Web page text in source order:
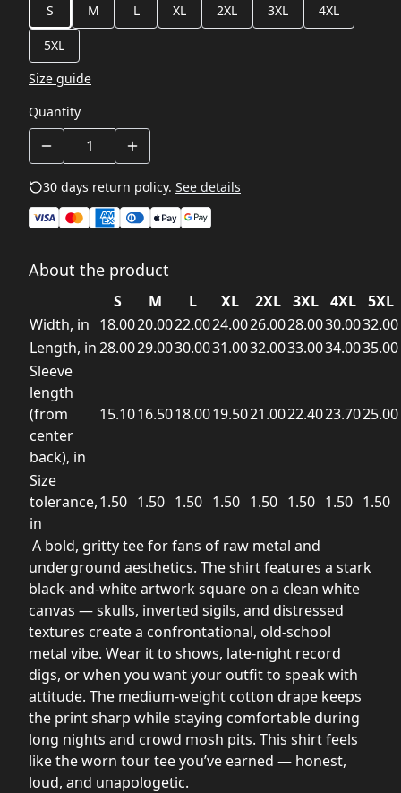
S
M L XL 2XL 3XL 4XL
5XL
Size guide
Quantity
30 days return policy. See details
About the product
S M L XL 2XL 3XL 4XL
5XL
Width, in 18.0020.0022.0024.0026.0028.0030.0032.00
Length, in28.0029.0030.0031.0032.0033.0034.0035.00
Sleeve
length
(from
center
back), in
15.1016.5018.0019.5021.0022.4023.7025.00
Size
tolerance,
in
1.50 1.50 1.50 1.50 1.50 1.50 1.50 1.50
A bold, gritty tee for fans of raw metal and
underground aesthetics. The shirt features a stark
black-and-white artwork square on a clean white
canvas — skulls, inverted sigils, and distressed
textures create a confrontational, old-school
metal vibe. Wear it to shows, late-night record
digs, or when you want your outfit to speak with
attitude. The medium-weight cotton drape keeps
the print sharp while staying comfortable during
long nights and crowd mosh pits. This shirt feels
like the worn tour tee you’ve earned — honest,
loud, and unapologetic.